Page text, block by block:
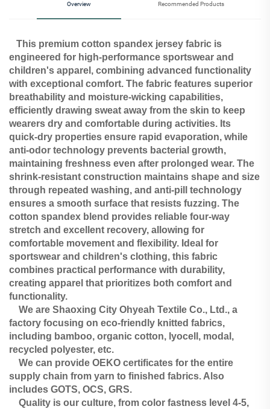
Overview Recommended Products
This premium cotton spandex jersey fabric is
engineered for high-performance sportswear and
children's apparel, combining advanced functionality
with exceptional comfort. The fabric features superior
breathability and moisture-wicking capabilities,
efficiently drawing sweat away from the skin to keep
wearers dry and comfortable during activities. Its
quick-dry properties ensure rapid evaporation, while
anti-odor technology prevents bacterial growth,
maintaining freshness even after prolonged wear. The
shrink-resistant construction maintains shape and size
through repeated washing, and anti-pill technology
ensures a smooth surface that resists fuzzing. The
cotton spandex blend provides reliable four-way
stretch and excellent recovery, allowing for
comfortable movement and flexibility. Ideal for
sportswear and children's clothing, this fabric
combines practical performance with durability,
creating apparel that prioritizes both comfort and
functionality.
We are Shaoxing City Ohyeah Textile Co., Ltd., a
factory focusing on eco-friendly knitted fabrics,
including bamboo, organic cotton, lyocell, modal,
recycled polyester, etc.
We can provide OEKO certificates for the entire
supply chain from yarn to finished fabrics. Also
includes GOTS, OCS, GRS.
Quality is our culture, from color fastness level 4-5,